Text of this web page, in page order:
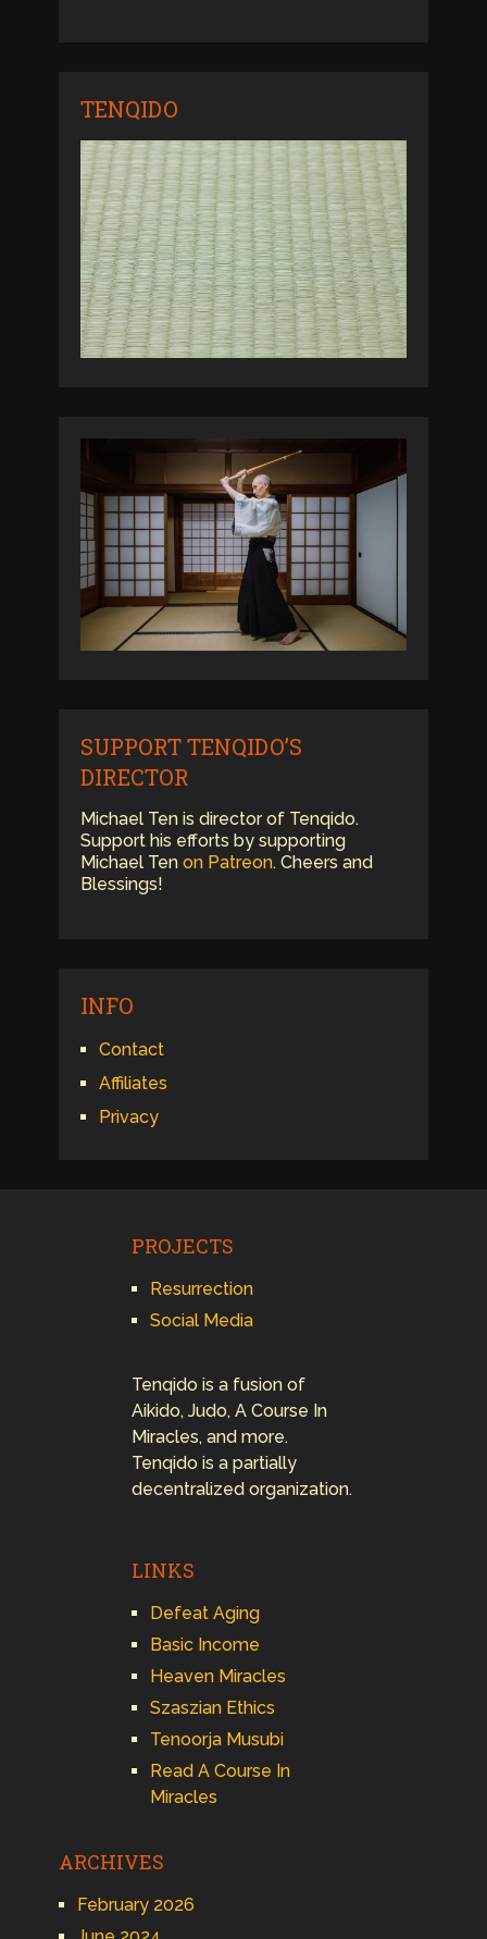
TENQIDO
SUPPORT TENQIDO’S
DIRECTOR
Michael Ten is director of Tenqido.
Support his efforts by supporting
Michael Ten on Patreon. Cheers and
Blessings!
INFO
Contact
Affiliates
Privacy
PROJECTS
Resurrection
Social Media
Tenqido is a fusion of
Aikido, Judo, A Course In
Miracles, and more.
Tenqido is a partially
decentralized organization.
LINKS
Defeat Aging
Basic Income
Heaven Miracles
Szaszian Ethics
Tenoorja Musubi
Read A Course In
Miracles
ARCHIVES
February 2026